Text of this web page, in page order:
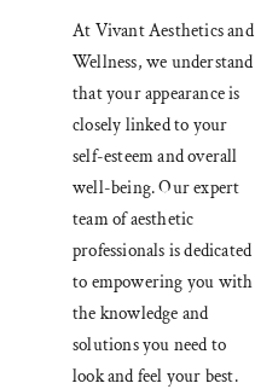
At Vivant Aesthetics and
Wellness, we understand
that your appearance is
closely linked to your
self-esteem and overall
well-being. Our expert
team of aesthetic
professionals is dedicated
to empowering you with
the knowledge and
solutions you need to
look and feel your best.